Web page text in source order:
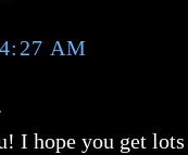
AM
I hope you get